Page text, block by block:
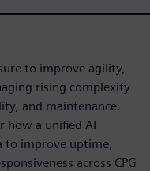
to improve agility,
rising complexity
and maintenance.
how a unified AI
to improve uptime,
across CPG